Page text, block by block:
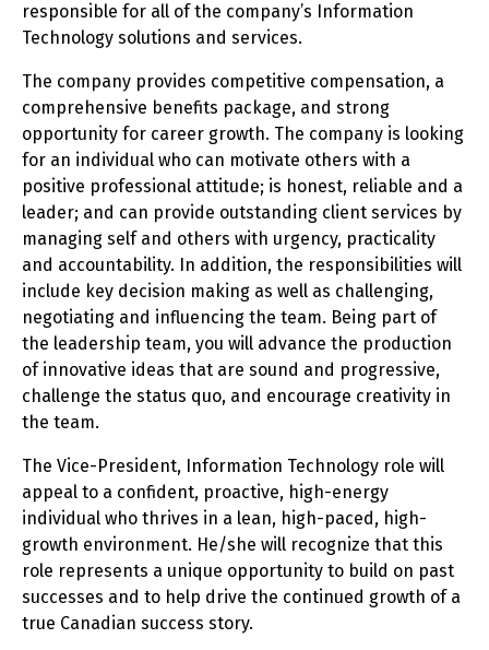
responsible for all of the company’s Information
Technology solutions and services.
The company provides competitive compensation, a
comprehensive benefits package, and strong
opportunity for career growth. The company is looking
for an individual who can motivate others with a
positive professional attitude; is honest, reliable and a
leader; and can provide outstanding client services by
managing self and others with urgency, practicality
and accountability. In addition, the responsibilities will
include key decision making as well as challenging,
negotiating and influencing the team. Being part of
the leadership team, you will advance the production
of innovative ideas that are sound and progressive,
challenge the status quo, and encourage creativity in
the team.
The Vice-President, Information Technology role will
appeal to a confident, proactive, high-energy
individual who thrives in a lean, high-paced, high-
growth environment. He/she will recognize that this
role represents a unique opportunity to build on past
successes and to help drive the continued growth of a
true Canadian success story.